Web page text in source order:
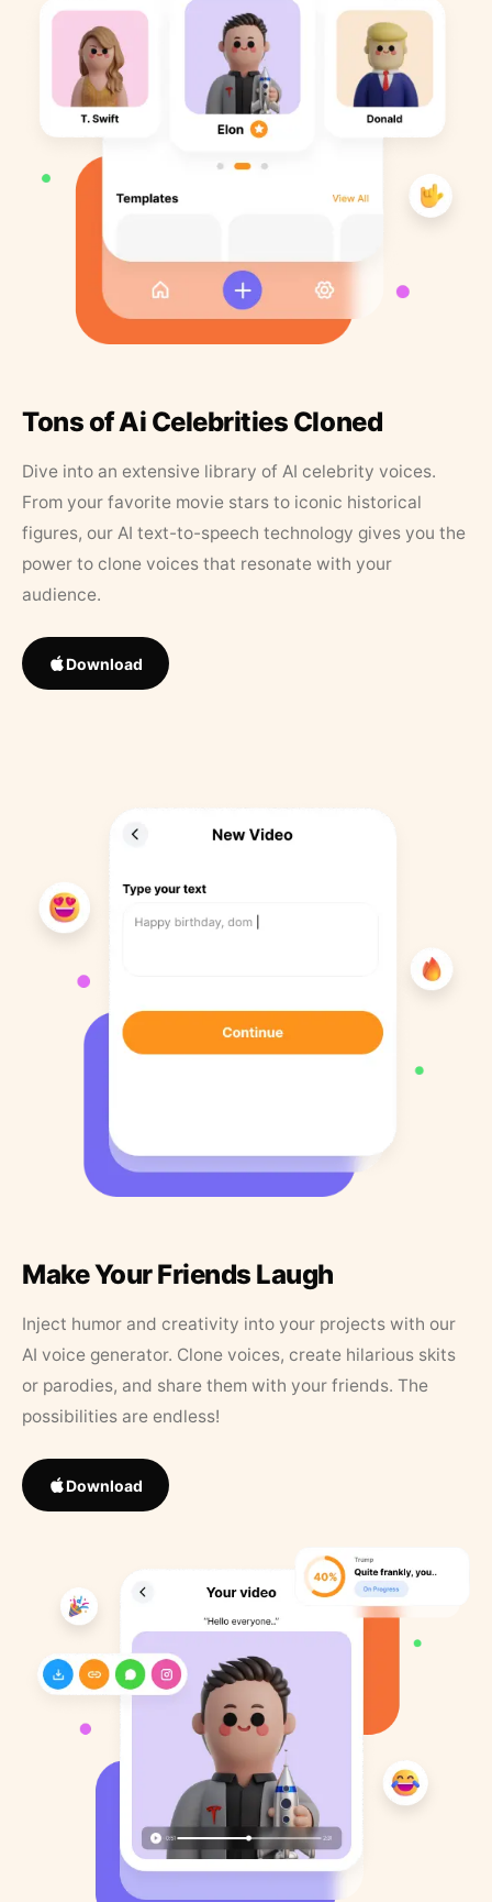
Tons of Ai Celebrities Cloned
Dive into an extensive library of AI celebrity voices.
From your favorite movie stars to iconic historical
figures, our AI text-to-speech technology gives you the
power to clone voices that resonate with your
audience.
Download
Make Your Friends Laugh
Inject humor and creativity into your projects with our
AI voice generator. Clone voices, create hilarious skits
or parodies, and share them with your friends. The
possibilities are endless!
Download